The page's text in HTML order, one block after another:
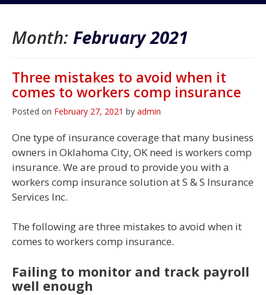
Month: February 2021
Three mistakes to avoid when it
comes to workers comp insurance
Posted on February 27, 2021 by admin
One type of insurance coverage that many business
owners in Oklahoma City, OK need is workers comp
insurance. We are proud to provide you with a
workers comp insurance solution at S & S Insurance
Services Inc.
The following are three mistakes to avoid when it
comes to workers comp insurance.
Failing to monitor and track payroll
well enough